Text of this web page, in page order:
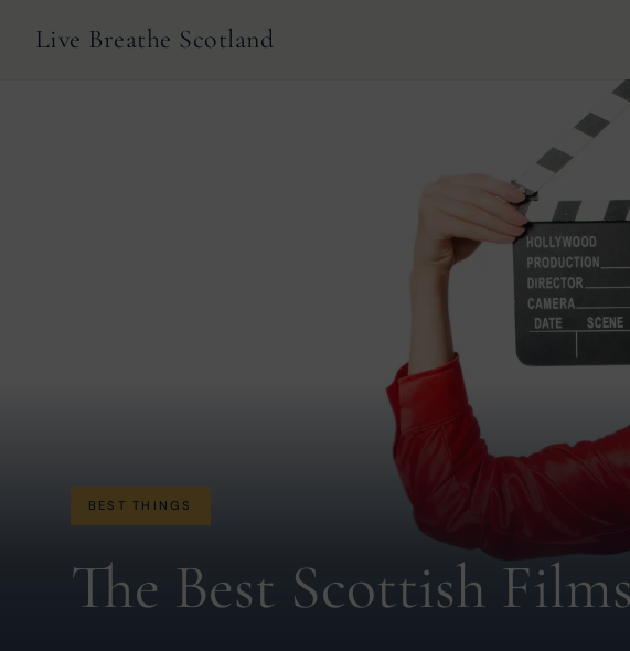
Live Breathe Scotland
BEST THINGS
The Best Scottish Films